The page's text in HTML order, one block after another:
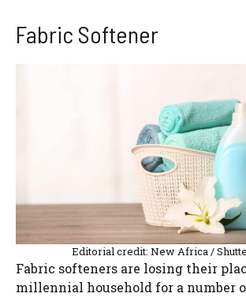
Fabric Softener
Editorial credit: New Africa /
Fabric softeners are losing their
millennial household for a number